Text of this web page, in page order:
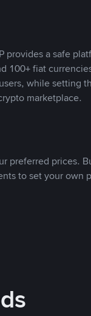
provides a safe
100+ fiat
while setting
marketplace.
preferred prices.
to set your own